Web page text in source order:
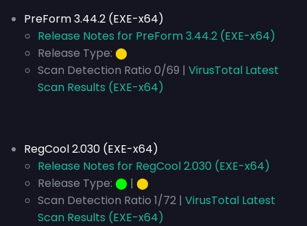
PreForm 3.44.2 (EXE-x64)
Release Notes for PreForm 3.44.2 (EXE-x64)
Release Type: ⬤
Scan Detection Ratio 0/69 | VirusTotal Latest
Scan Results (EXE-x64)
RegCool 2.030 (EXE-x64)
Release Notes for RegCool 2.030 (EXE-x64)
Release Type: ⬤ | ⬤
Scan Detection Ratio 1/72 | VirusTotal Latest
Scan Results (EXE-x64)